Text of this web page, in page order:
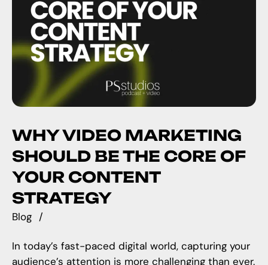
WHY VIDEO MARKETING
SHOULD BE THE CORE OF
YOUR CONTENT
STRATEGY
Blog
In today’s fast-paced digital world, capturing your
audience’s attention is more challenging than ever.